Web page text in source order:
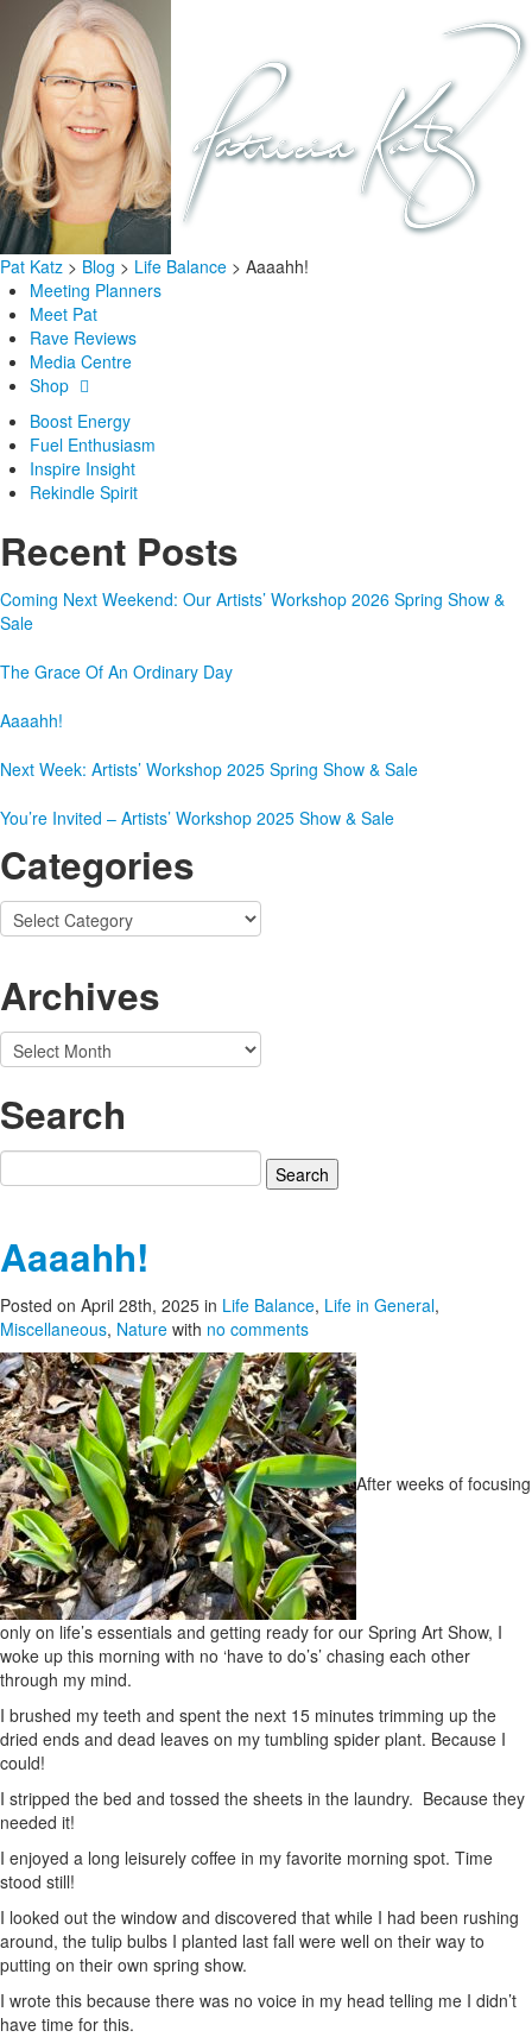
Pat Katz > Blog > Life Balance > Aaaahh!
Meeting Planners
Meet Pat
Rave Reviews
Media Centre
Shop
Boost Energy
Fuel Enthusiasm
Inspire Insight
Rekindle Spirit
Recent Posts
Coming Next Weekend: Our Artists’ Workshop 2026 Spring Show &
Sale
The Grace Of An Ordinary Day
Aaaahh!
Next Week: Artists’ Workshop 2025 Spring Show & Sale
You’re Invited – Artists’ Workshop 2025 Show & Sale
Categories
Categories
Archives
Archives
Search
Search
for:
Aaaahh!
Posted on April 28th, 2025 in Life Balance, Life in General,
Miscellaneous, Nature with no comments
After weeks of focusing
only on life’s essentials and getting ready for our Spring Art Show, I
woke up this morning with no ‘have to do’s’ chasing each other
through my mind.
I brushed my teeth and spent the next 15 minutes trimming up the
dried ends and dead leaves on my tumbling spider plant. Because I
could!
I stripped the bed and tossed the sheets in the laundry. Because they
needed it!
I enjoyed a long leisurely coffee in my favorite morning spot. Time
stood still!
I looked out the window and discovered that while I had been rushing
around, the tulip bulbs I planted last fall were well on their way to
putting on their own spring show.
I wrote this because there was no voice in my head telling me I didn’t
have time for this.